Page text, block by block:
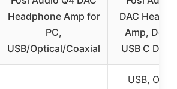
Headphone Amp for
PC,
USB/Optical/Coaxial
DAC
Amp,
USB C
USB,